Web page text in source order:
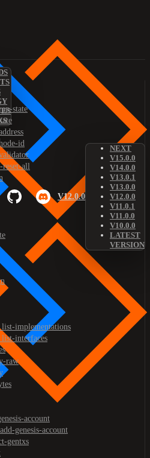
V12.0.0
NEXT
V15.0.0
V14.0.0
V13.0.1
V13.0.0
V12.0.0
V11.0.1
V11.0.0
V10.0.0
LATEST
VERSION
state
id
reset-all
implementations
interfaces
raw
account
genesis-account
gentxs